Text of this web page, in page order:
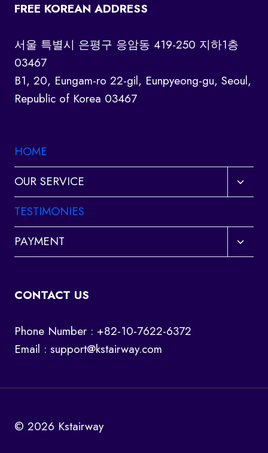
FREE KOREAN ADDRESS
서울 특별시 은평구 응암동 419-250 지하1층
03467
B1, 20, Eungam-ro 22-gil, Eunpyeong-gu, Seoul,
Republic of Korea 03467
HOME
OUR SERVICE
Toggle
child
TESTIMONIES
PAYMENT
Toggle
child
CONTACT US
Phone Number : +82-10-7622-6372
Email : support@kstairway.com
© 2026 Kstairway